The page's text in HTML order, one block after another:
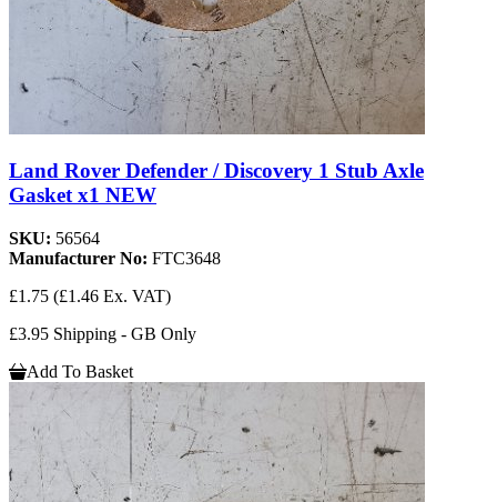
Land Rover Defender / Discovery 1 Stub Axle
Gasket x1 NEW
SKU: 56564
Manufacturer No: FTC3648
£1.75 (£1.46 Ex. VAT)
£3.95 Shipping - GB Only
Add To Basket